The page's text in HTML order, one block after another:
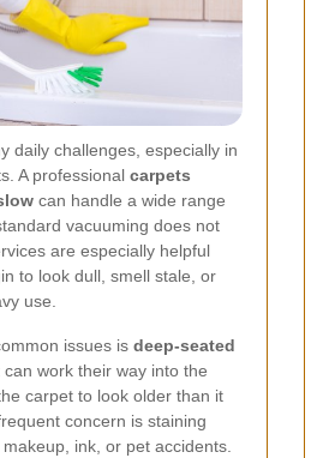
daily challenges, especially in
A professional carpets
can handle a wide range
vacuuming does not
are especially helpful
to look dull, smell stale, or
use.
issues is deep-seated
work their way into the
carpet to look older than it
concern is staining
ink, or pet accidents.